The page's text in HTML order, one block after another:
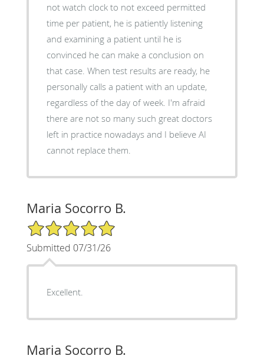
not watch clock to not exceed permitted
time per patient, he is patiently listening
and examining a patient until he is
convinced he can make a conclusion on
that case. When test results are ready, he
personally calls a patient with an update,
regardless of the day of week. I'm afraid
there are not so many such great doctors
left in practice nowadays and I believe AI
cannot replace them.
Maria Socorro B.
5/5 Star Rating
Submitted 07/31/26
Excellent.
Maria Socorro B.